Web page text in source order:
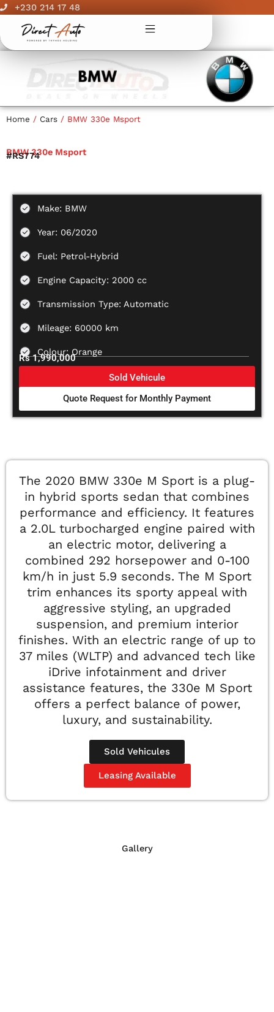
Skip
content
+230 214 17 48
Home / Cars / BMW 330e Msport
BMW 330e Msport
#RS774
Make: BMW
Year: 06/2020
Fuel: Petrol-Hybrid
Engine Capacity: 2000 cc
Transmission Type: Automatic
Mileage: 60000 km
Colour: Orange
Rs 1,990,000
Sold Vehicule
Quote Request for Monthly Payment
The 2020 BMW 330e M Sport is a plug-
in hybrid sports sedan that combines
performance and efficiency. It features
a 2.0L turbocharged engine paired with
an electric motor, delivering a
combined 292 horsepower and 0-100
km/h in just 5.9 seconds. The M Sport
trim enhances its sporty appeal with
aggressive styling, an upgraded
suspension, and premium interior
finishes. With an electric range of up to
37 miles (WLTP) and advanced tech like
iDrive infotainment and driver
assistance features, the 330e M Sport
offers a perfect balance of power,
luxury, and sustainability.
Sold Vehicules
Leasing Available
Gallery